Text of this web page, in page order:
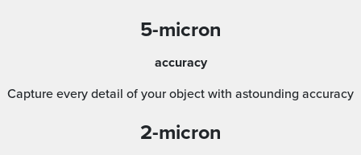
5-micron
accuracy
Capture every detail of your object with astounding accuracy
2-micron